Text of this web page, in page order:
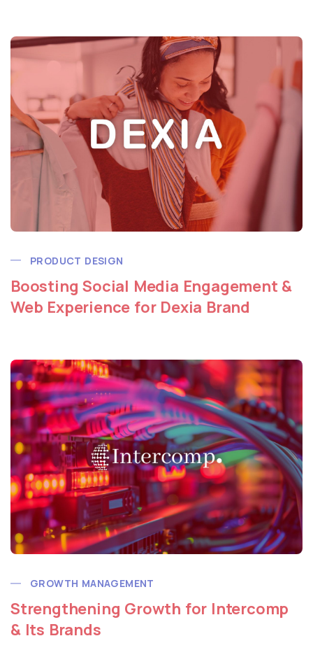
PRODUCT DESIGN
Boosting Social Media Engagement &
Web Experience for Dexia Brand
GROWTH MANAGEMENT
Strengthening Growth for Intercomp
& Its Brands